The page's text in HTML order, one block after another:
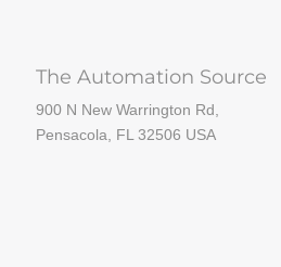
The Automation Source
900 N New Warrington Rd,
Pensacola, FL 32506 USA